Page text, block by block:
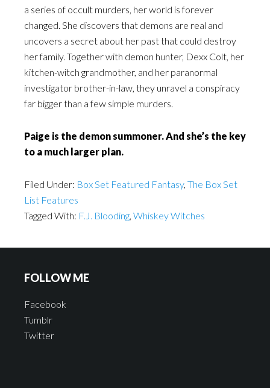
a series of occult murders, her world is forever
changed. She discovers that demons are real and
uncovers a secret about her past that could destroy
her family. Together with demon hunter, Dexx Colt, her
kitchen-witch grandmother, and her paranormal
investigator brother-in-law, they unravel a conspiracy
far bigger than a few simple murders.
Paige is the demon summoner. And she’s the key
to a much larger plan.
Filed Under: Box Set Featured Fantasy, The Box Set
List Features
Tagged With: F.J. Blooding, Whiskey Witches
FOLLOW ME
Facebook
Tumblr
Twitter